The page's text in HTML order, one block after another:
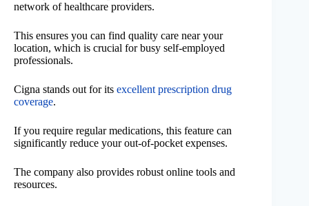
network of healthcare providers.
This ensures you can find quality care near your
location, which is crucial for busy self-employed
professionals.
Cigna stands out for its excellent prescription drug
coverage.
If you require regular medications, this feature can
significantly reduce your out-of-pocket expenses.
The company also provides robust online tools and
resources.